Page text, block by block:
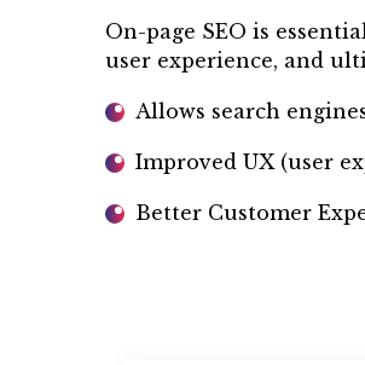
On-page SEO is
user experience, and
Allows search
Improved UX (user
Better Customer